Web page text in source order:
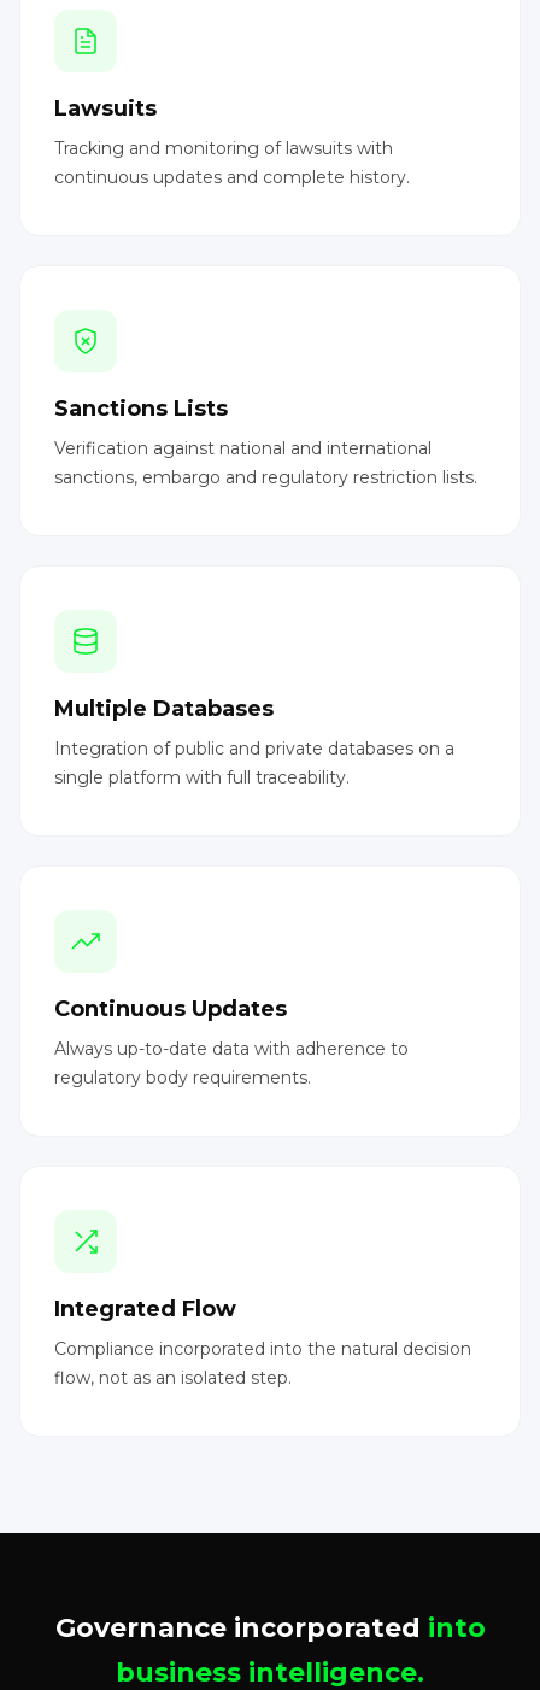
Lawsuits
Tracking and monitoring of lawsuits with
continuous updates and complete history.
Sanctions Lists
Verification against national and international
sanctions, embargo and regulatory restriction lists.
Multiple Databases
Integration of public and private databases on a
single platform with full traceability.
Continuous Updates
Always up-to-date data with adherence to
regulatory body requirements.
Integrated Flow
Compliance incorporated into the natural decision
flow, not as an isolated step.
Governance incorporated into
business intelligence.